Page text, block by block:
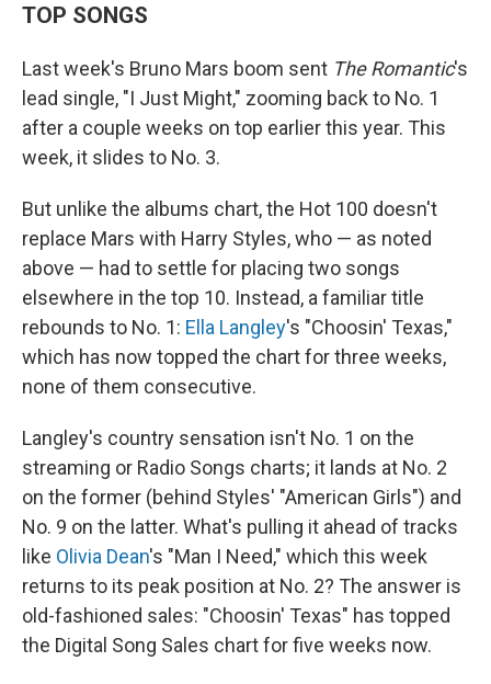
TOP SONGS
Last week's Bruno Mars boom sent The Romantic's
lead single, "I Just Might," zooming back to No. 1
after a couple weeks on top earlier this year. This
week, it slides to No. 3.
But unlike the albums chart, the Hot 100 doesn't
replace Mars with Harry Styles, who — as noted
above — had to settle for placing two songs
elsewhere in the top 10. Instead, a familiar title
rebounds to No. 1: Ella Langley's "Choosin' Texas,"
which has now topped the chart for three weeks,
none of them consecutive.
Langley's country sensation isn't No. 1 on the
streaming or Radio Songs charts; it lands at No. 2
on the former (behind Styles' "American Girls") and
No. 9 on the latter. What's pulling it ahead of tracks
like Olivia Dean's "Man I Need," which this week
returns to its peak position at No. 2? The answer is
old-fashioned sales: "Choosin' Texas" has topped
the Digital Song Sales chart for five weeks now.